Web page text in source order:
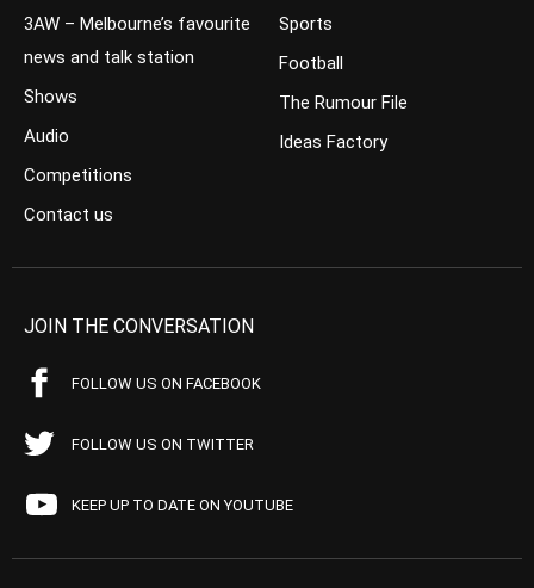
3AW – Melbourne’s favourite
news and talk station
Shows
Audio
Competitions
Contact us
Sports
Football
The Rumour File
Ideas Factory
JOIN THE CONVERSATION
FOLLOW US ON FACEBOOK
FOLLOW US ON TWITTER
KEEP UP TO DATE ON YOUTUBE